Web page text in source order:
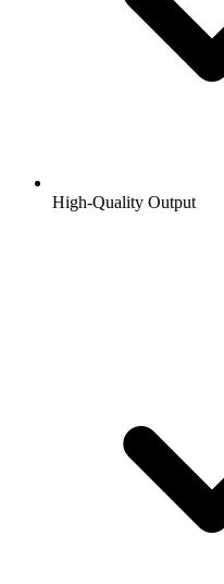
High-Quality Output